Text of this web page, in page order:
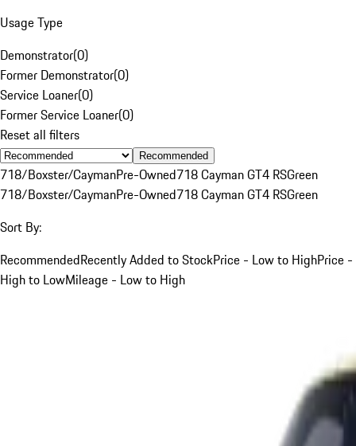
Usage Type
Demonstrator(0)
Former Demonstrator(0)
Service Loaner(0)
Former Service Loaner(0)
Reset all filters
Recommended
718/Boxster/CaymanPre-Owned718 Cayman GT4 RSGreen
718/Boxster/CaymanPre-Owned718 Cayman GT4 RSGreen
Sort By:
RecommendedRecently Added to StockPrice - Low to HighPrice -
High to LowMileage - Low to High